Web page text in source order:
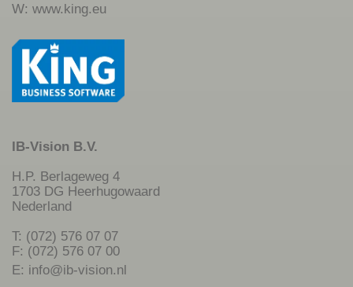
W: www.king.eu
IB-Vision B.V.
H.P. Berlageweg 4
1703 DG Heerhugowaard
Nederland
T: (072) 576 07 07
F: (072) 576 07 00
E: info@ib-vision.nl